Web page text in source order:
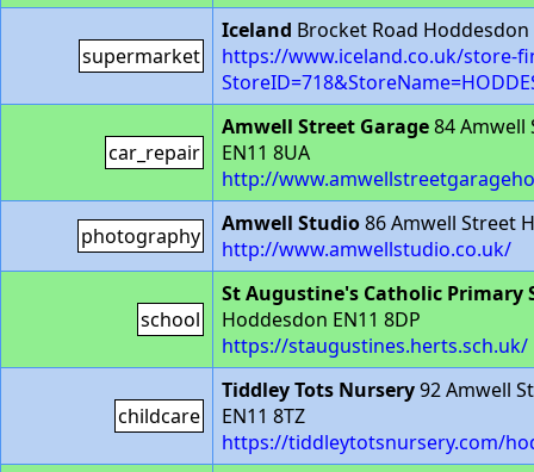
supermarket
Iceland Brocket Road Hoddesdon
https://www.iceland.co.uk/store-
car_repair
Amwell Street Garage84 Amwell
EN11 8UA
http://
photography Amwell Studio86 Amwell Street
http://www.amwellstudio.co.uk/
school
St Augustine's Catholic Primary
Hoddesdon EN11 8DP
https://staugustines.herts.sch.uk/
childcare
Tiddley Tots Nursery92 Amwell
EN11 8TZ
https://tiddleytotsnursery.com/